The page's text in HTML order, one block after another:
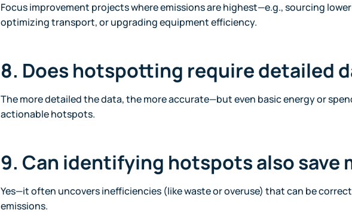
Focus improvement projects where emissions are highest—e.g., sourcing
optimizing transport, or upgrading equipment efficiency.
8. Does hotspotting require detailed
The more detailed the data, the more accurate—but even basic energy or
actionable hotspots.
9. Can identifying hotspots also save
Yes—it often uncovers inefficiencies (like waste or overuse) that can be
emissions.